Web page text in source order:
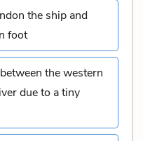
the ship and
foot
the western
due to a tiny